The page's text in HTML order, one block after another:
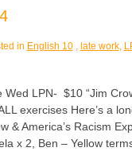
in English 10, late work,
Wed LPN- $10 “Jim
exercises Here’s a
& America’s Racism
x 2, Ben – Yellow